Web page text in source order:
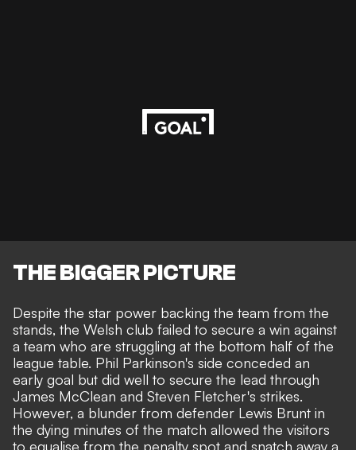
THE BIGGER PICTURE
Despite the star power backing the team from the
stands, the Welsh club failed to secure a win against
a team who are struggling at the bottom half of the
league table. Phil Parkinson's side conceded an
early goal but did well to secure the lead through
James McClean and Steven Fletcher's strikes.
However, a blunder from defender Lewis Brunt in
the dying minutes of the match allowed the visitors
to equalise from the penalty spot and snatch away a